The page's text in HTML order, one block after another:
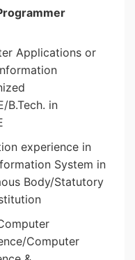
Applications or
B.Tech. in
experience in
System in
Body/Statutory
Computer